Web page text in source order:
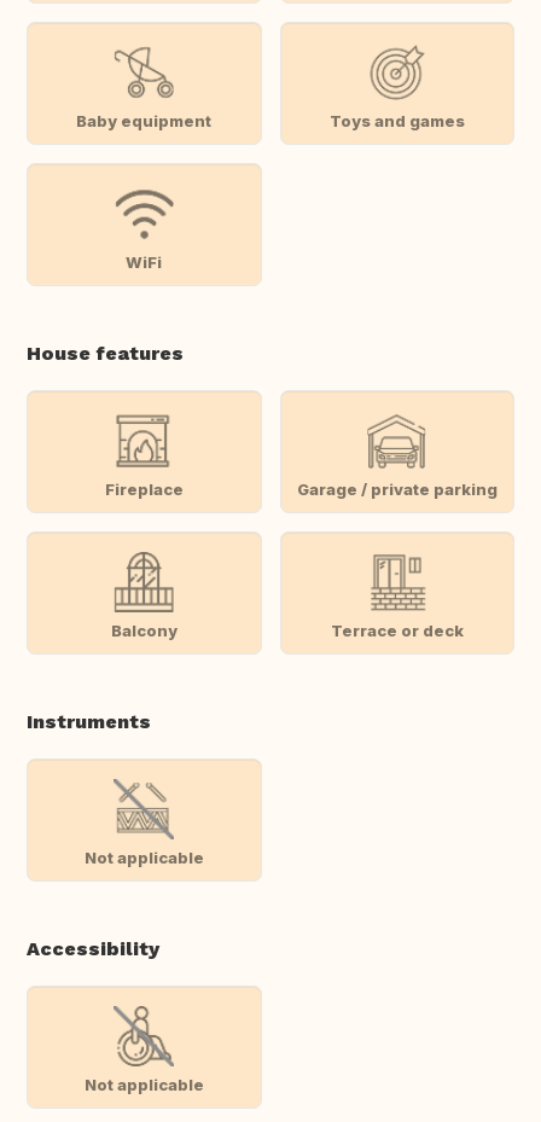
Baby equipment Toys and games
WiFi
House features
Fireplace Garage / private parking
Balcony Terrace or deck
Instruments
Not applicable
Accessibility
Not applicable